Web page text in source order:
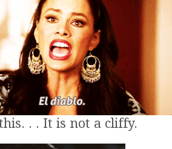
. . It is not a cliffy.